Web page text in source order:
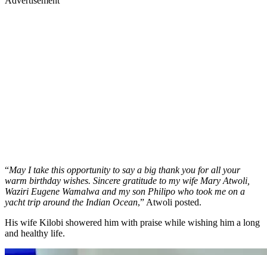
“May I take this opportunity to say a big thank you for all your
warm birthday wishes. Sincere gratitude to my wife Mary Atwoli,
Waziri Eugene Wamalwa and my son Philipo who took me on a
yacht trip around the Indian Ocean,” Atwoli posted.
His wife Kilobi showered him with praise while wishing him a long
and healthy life.